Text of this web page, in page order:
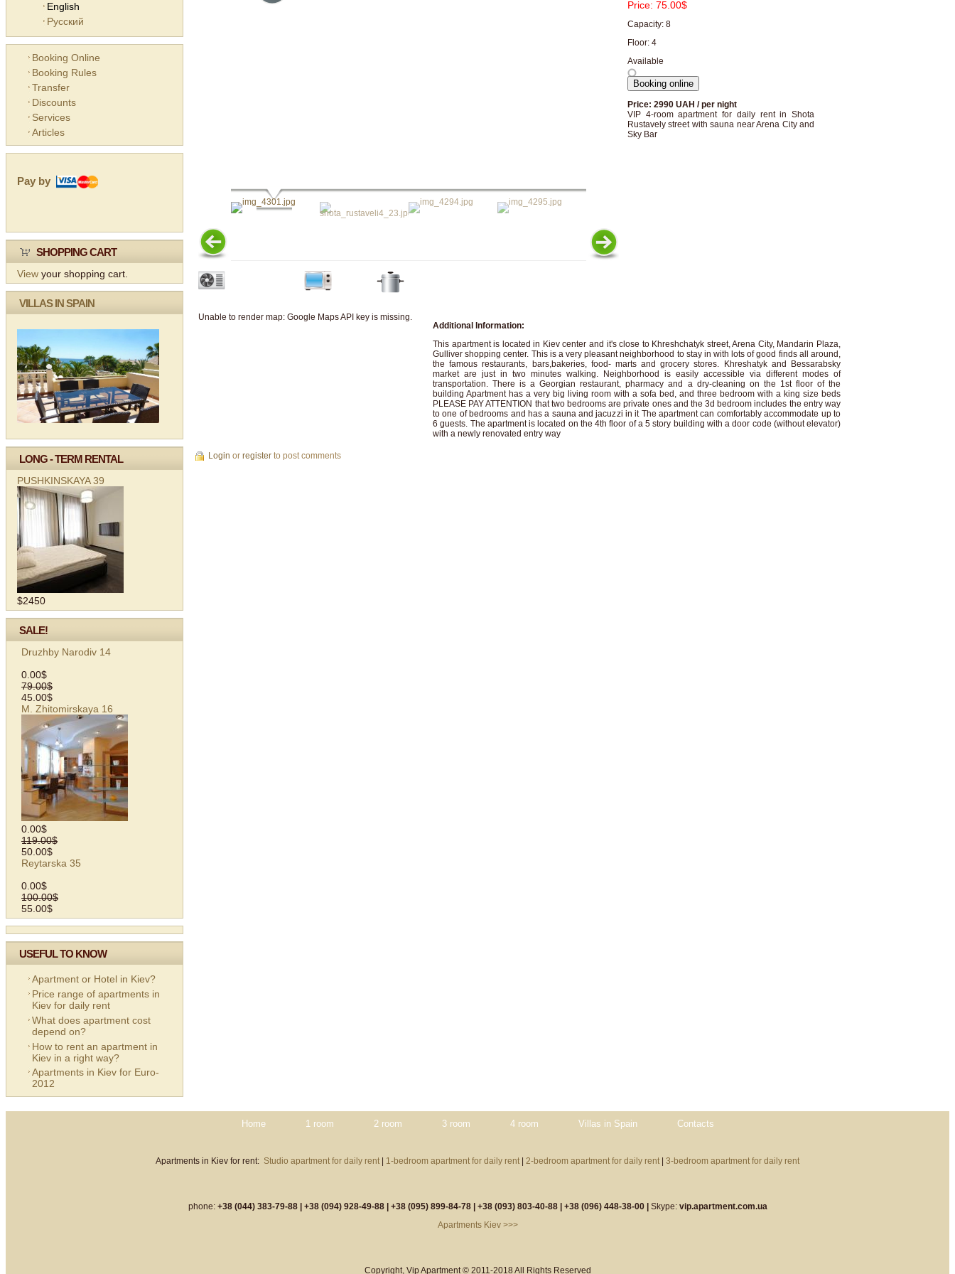
English
Русский
Booking Online
Booking Rules
Transfer
Discounts
Services
Articles
Pay by
SHOPPING CART
View your shopping cart.
VILLAS IN SPAIN
LONG - TERM RENTAL
PUSHKINSKAYA 39
$2450
SALE!
Druzhby Narodiv 14
0.00$
79.00$
45.00$
M. Zhitomirskaya 16
0.00$
119.00$
50.00$
Reytarska 35
0.00$
100.00$
55.00$
USEFUL TO KNOW
Apartment or Hotel in Kiev?
Price range of apartments in
Kiev for daily rent
What does apartment cost
depend on?
How to rent an apartment in
Kiev in a right way?
Apartments in Kiev for Euro-
2012
Price: 75.00$
Capacity: 8
Floor: 4
Available
Price: 2990 UAH / per night
VIP 4-room apartment for daily rent in Shota
Rustavely street with sauna near Arena City and
Sky Bar
Unable to render map: Google Maps API key is missing.
Additional Information:
This apartment is located in Kiev center and it's close to Khreshchatyk street, Arena City, Mandarin Plaza,
Gulliver shopping center. This is a very pleasant neighborhood to stay in with lots of good finds all around,
the famous restaurants, bars,bakeries, food- marts and grocery stores. Khreshatyk and Bessarabsky
market are just in two minutes walking. Neighborhood is easily accessible via different modes of
transportation. There is a Georgian restaurant, pharmacy and a dry-cleaning on the 1st floor of the
building Apartment has a very big living room with a sofa bed, and three bedroom with a king size beds
PLEASE PAY ATTENTION that two bedrooms are private ones and the 3d bedroom includes the entry way
to one of bedrooms and has a sauna and jacuzzi in it The apartment can comfortably accommodate up to
6 guests. The apartment is located on the 4th floor of a 5 story building with a door code (without elevator)
with a newly renovated entry way
Login or register to post comments
Home 1 room 2 room 3 room 4 room Villas in Spain Contacts
Apartments in Kiev for rent: Studio apartment for daily rent 1-bedroom apartment for daily rent 2-bedroom apartment for daily rent| 3-bedroom apartment for daily rent
phone: +38 (044) 383-79-88 | +38 (094) 928-49-88 | +38 (095) 899-84-78 | +38 (093) 803-40-88 | +38 (096) 448-38-00 | Skype: vip.apartment.com.ua
Apartments Kiev >>>
Copyright, Vip Apartment © 2011-2018 All Rights Reserved